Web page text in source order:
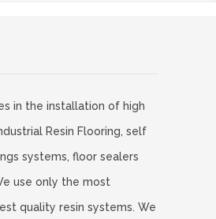
in the installation of high
Resin Flooring, self
systems, floor sealers
use only the most
quality resin systems. We